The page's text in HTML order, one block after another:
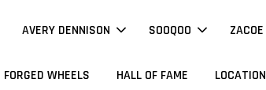
AVERY DENNISON SOOQOO ZACOE
FORGED WHEELS HALL OF FAME LOCATION